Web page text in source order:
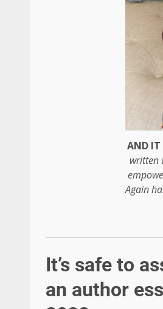
AND IT
written
Again
It’s safe to
an author